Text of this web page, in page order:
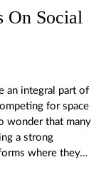
On Social
an integral part of
for space
wonder that many
a strong
where they…